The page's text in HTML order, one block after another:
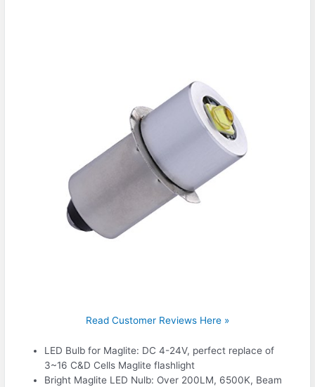
Read Customer Reviews Here »
LED Bulb for Maglite: DC 4-24V, perfect replace of
3~16 C&D Cells Maglite flashlight
Bright Maglite LED Nulb: Over 200LM, 6500K, Beam